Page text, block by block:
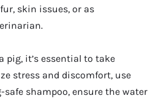
skin issues, or as
pig, it’s essential to take
stress and discomfort, use
shampoo, ensure the water